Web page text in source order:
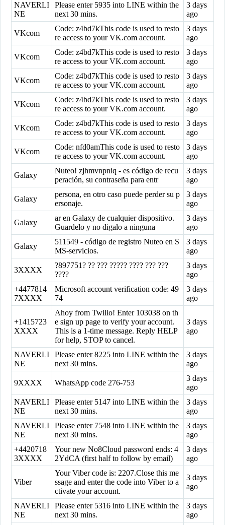
NAVERLI
NE
Please enter 5935 into LINE within the
next 30 mins.
3 days
ago
VKcom
Code: z4bd7kThis code is used to resto
re access to your VK.com account.
3 days
ago
VKcom
Code: z4bd7kThis code is used to resto
re access to your VK.com account.
3 days
ago
VKcom
Code: z4bd7kThis code is used to resto
re access to your VK.com account.
3 days
ago
VKcom
Code: z4bd7kThis code is used to resto
re access to your VK.com account.
3 days
ago
VKcom
Code: z4bd7kThis code is used to resto
re access to your VK.com account.
3 days
ago
VKcom
Code: nfd0amThis code is used to resto
re access to your VK.com account.
3 days
ago
Galaxy
Nuteo! zjhmvnpniq - es código de recu
peración, su contraseña para entr
3 days
ago
Galaxy
persona, en otro caso puede perder su p
ersonaje.
3 days
ago
Galaxy
ar en Galaxy de cualquier dispositivo.
Guardelo y no digalo a ninguna
3 days
ago
Galaxy
511549 - código de registro Nuteo en S
MS-servicios.
3 days
ago
3XXXX
?897751? ?? ??? ????? ???? ??? ???
????
3 days
ago
+4477814
7XXXX
Microsoft account verification code: 49
74
3 days
ago
+1415723
XXXX
Ahoy from Twilio! Enter 103038 on th
e sign up page to verify your account.
This is a 1-time message. Reply HELP
for help, STOP to cancel.
3 days
ago
NAVERLI
NE
Please enter 8225 into LINE within the
next 30 mins.
3 days
ago
9XXXX WhatsApp code 276-753
3 days
ago
NAVERLI
NE
Please enter 5147 into LINE within the
next 30 mins.
3 days
ago
NAVERLI
NE
Please enter 7548 into LINE within the
next 30 mins.
3 days
ago
+4420718
3XXXX
Your new No8Cloud password ends: 4
2YdCA (first half to follow by email)
3 days
ago
Viber
Your Viber code is: 2207.Close this me
ssage and enter the code into Viber to a
ctivate your account.
3 days
ago
NAVERLI
NE
Please enter 5316 into LINE within the
next 30 mins.
3 days
ago